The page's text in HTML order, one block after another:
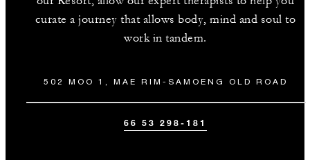
curate a journey that allows body, mind and soul to
work in tandem.
502 MOO 1, MAE RIM-SAMOENG OLD ROAD
66 53 298-181